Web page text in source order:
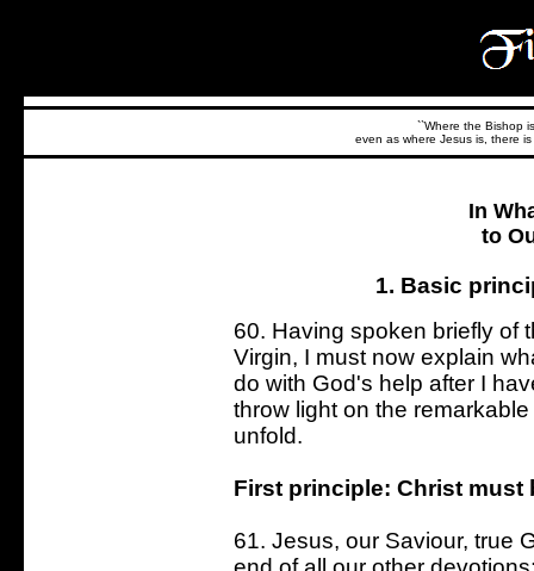
``Where the Bishop
even as where Jesus is, there
In
to
1. Basic
60. Having spoken briefly of
Virgin, I must now explain
do with God's help after I
throw light on the
unfold.
First principle: Christ must
61. Jesus, our Saviour, true